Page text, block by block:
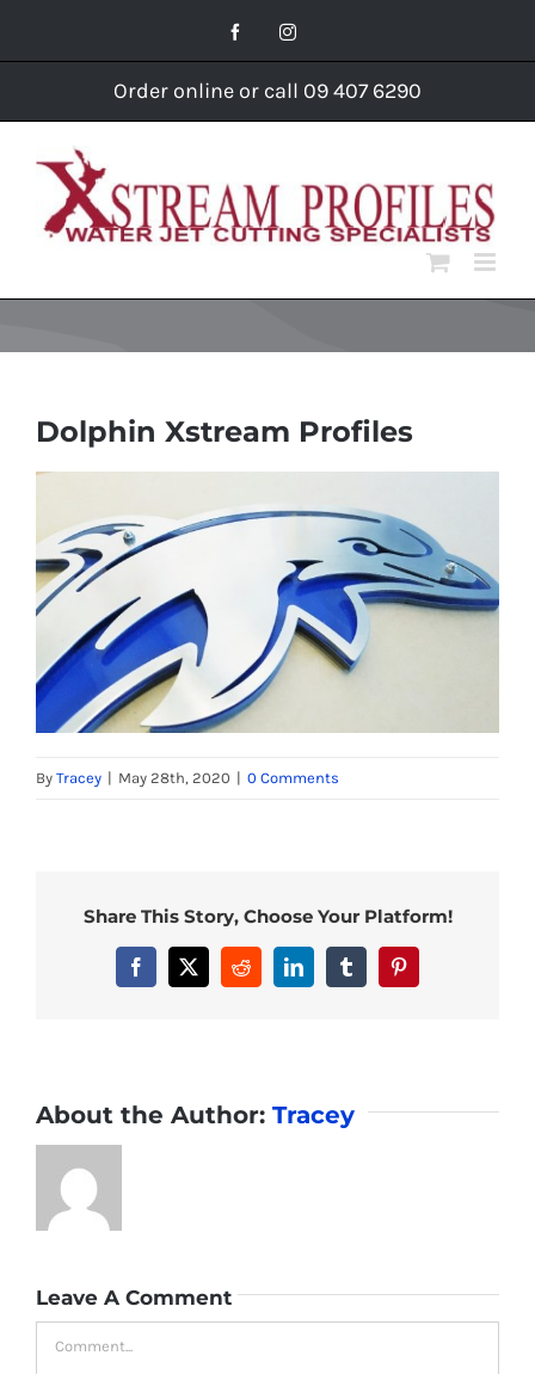
FacebookInstagram
Order online or call 09 407 6290
Dolphin Xstream Profiles
By Tracey | May 28th, 2020 | 0 Comments
Share This Story, Choose Your Platform!
Facebook
X RedditLinkedInTumblrPinterest
About the Author: Tracey
Leave A Comment
Comment